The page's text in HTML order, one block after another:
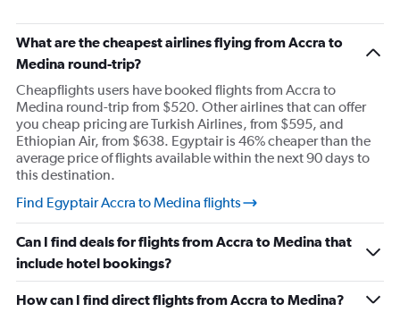
What are the cheapest airlines flying from Accra to
Medina round-trip?
Cheapflights users have booked flights from Accra to
Medina round-trip from $520. Other airlines that can offer
you cheap pricing are Turkish Airlines, from $595, and
Ethiopian Air, from $638. Egyptair is 46% cheaper than the
average price of flights available within the next 90 days to
this destination.
Find Egyptair Accra to Medina flights
Can I find deals for flights from Accra to Medina that
include hotel bookings?
How can I find direct flights from Accra to Medina?